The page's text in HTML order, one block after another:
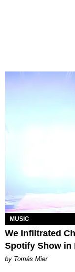
MUSIC
We Infiltrated
Spotify Show in
by Tomás Mier